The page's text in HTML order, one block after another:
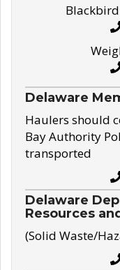
Delaware
Haulers should
Bay Authority
transported
Delaware
Resources
(Solid Waste/